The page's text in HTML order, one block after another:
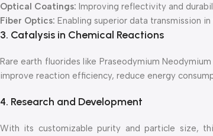
Optical Coatings: Improving reflectivity and
Fiber Optics: Enabling superior data transmission
3. Catalysis in Chemical Reactions
Rare earth fluorides like Praseodymium
improve reaction efficiency, reduce energy
4. Research and Development
With its customizable purity and particle size,